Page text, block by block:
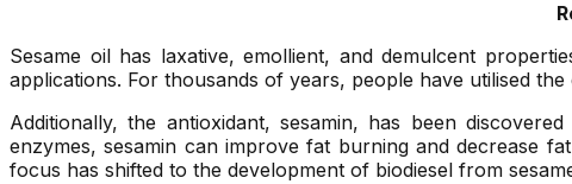
Sesame oil has laxative, emollient, and demulcent
applications. For thousands of years, people have utilised
Additionally, the antioxidant, sesamin, has been
enzymes, sesamin can improve fat burning and decrease
focus has shifted to the development of biodiesel from